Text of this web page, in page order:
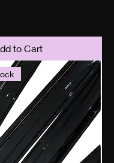
to Cart